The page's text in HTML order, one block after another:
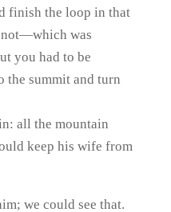
finish the loop in that
was
you had to be
the summit and turn
all the mountain
keep his wife from
we could see that.